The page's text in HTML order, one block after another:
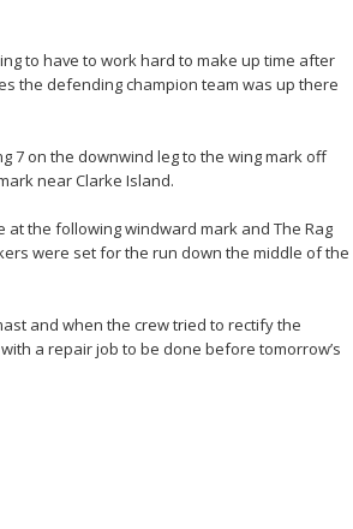
to have to work hard to make up time after
the defending champion team was up there
7 on the downwind leg to the wing mark off
near Clarke Island.
the following windward mark and The Rag
were set for the run down the middle of the
and when the crew tried to rectify the
a repair job to be done before tomorrow’s